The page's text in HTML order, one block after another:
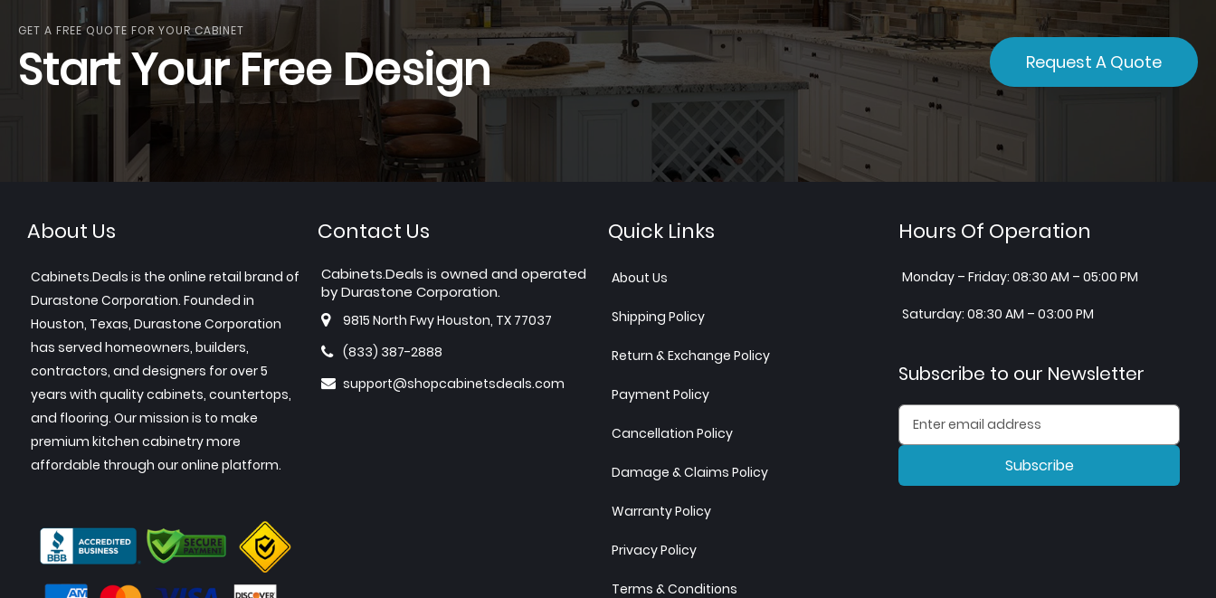
GET A FREE QUOTE FOR YOUR CABINET
Start Your Free Design Request A Quote
About Us
Cabinets.Deals is the online retail brand of
Durastone Corporation. Founded in
Houston, Texas, Durastone Corporation
has served homeowners, builders,
contractors, and designers for over 5
years with quality cabinets, countertops,
and flooring. Our mission is to make
premium kitchen cabinetry more
affordable through our online platform.
Contact Us
Cabinets.Deals is owned and operated
by Durastone Corporation.
9815 North Fwy Houston, TX 77037
(833) 387-2888
support@shopcabinetsdeals.com
Quick Links
About Us
Shipping Policy
Return & Exchange Policy
Payment Policy
Cancellation Policy
Damage & Claims Policy
Warranty Policy
Privacy Policy
Terms & Conditions
Hours Of Operation
Monday – Friday: 08:30 AM – 05:00 PM
Saturday: 08:30 AM – 03:00 PM
Subscribe to our Newsletter
Subscribe